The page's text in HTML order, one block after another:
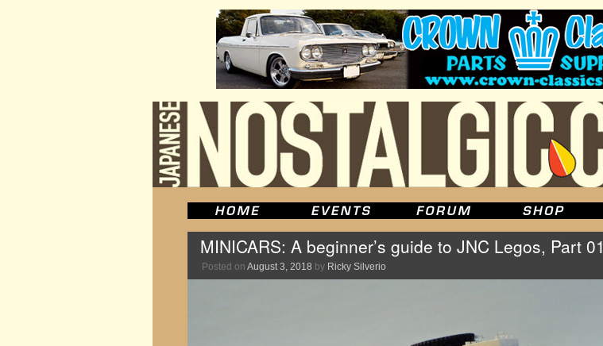
MINICARS: A beginner’s guide to JNC Legos, Part 01
Posted on August 3, 2018 by Ricky Silverio